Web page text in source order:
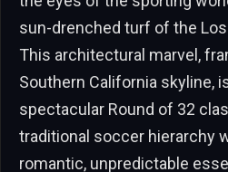
sun-drenched turf of the
This architectural marvel,
Southern California skyline,
spectacular Round of 32
traditional soccer hierarchy
romantic, unpredictable